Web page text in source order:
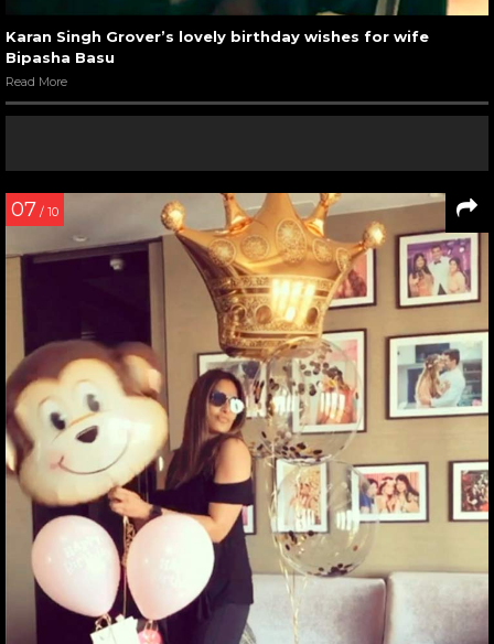
Karan Singh Grover’s lovely birthday wishes for wife
Bipasha Basu
Read More
07 / 10